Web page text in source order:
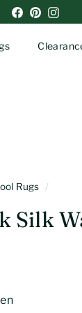
Facebook
Pinterest
Rugs /
Silk